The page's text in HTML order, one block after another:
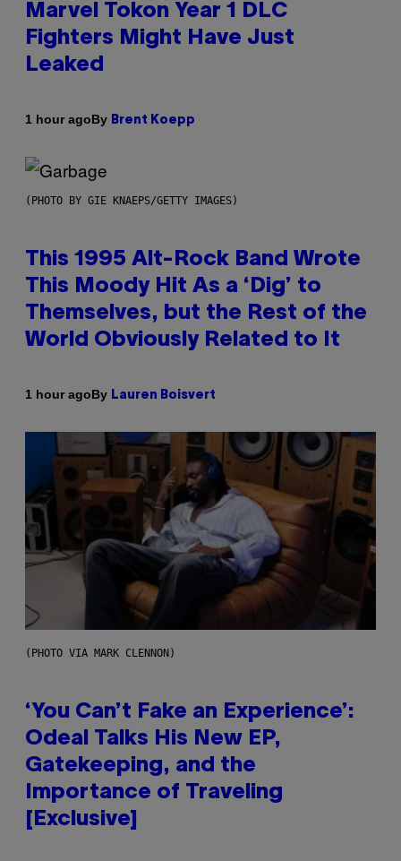
Marvel Tokon Year 1 DLC
Fighters Might Have Just
Leaked
1 hour agoBy Brent Koepp
(PHOTO BY GIE KNAEPS/GETTY IMAGES)
This 1995 Alt-Rock Band Wrote
This Moody Hit As a ‘Dig’ to
Themselves, but the Rest of the
World Obviously Related to It
1 hour agoBy Lauren Boisvert
(PHOTO VIA MARK CLENNON)
‘You Can’t Fake an Experience’:
Odeal Talks His New EP,
Gatekeeping, and the
Importance of Traveling
[Exclusive]